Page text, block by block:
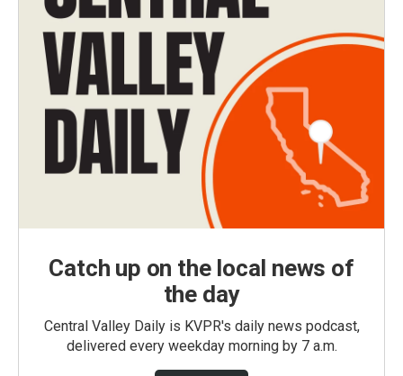
Catch up on the local news of
the day
Central Valley Daily is KVPR's daily news podcast,
delivered every weekday morning by 7 a.m.